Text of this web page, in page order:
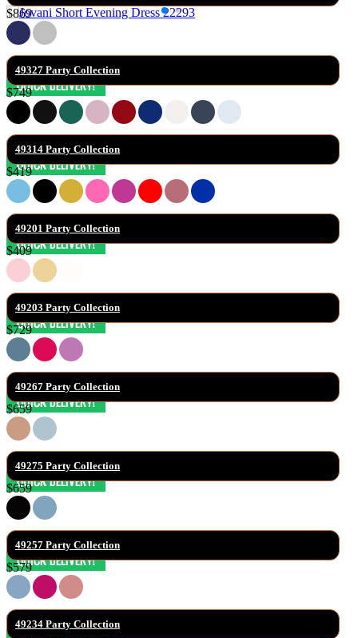
$869
49327 Party Collection
$749
49314 Party Collection
$419
49201 Party Collection
$409
49203 Party Collection
$729
49267 Party Collection
$659
49275 Party Collection
$659
49257 Party Collection
$579
49234 Party Collection